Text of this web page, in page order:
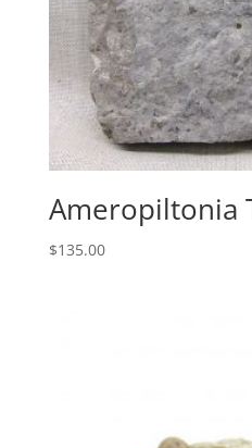
Ameropiltonia
$135.00